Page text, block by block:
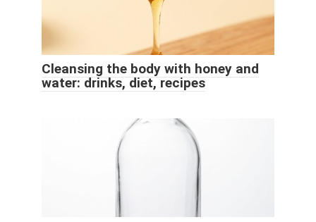
Cleansing the body with honey and
water: drinks, diet, recipes